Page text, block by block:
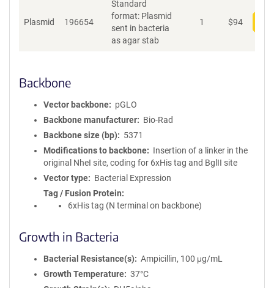
Plasmid 196654
Standard
format: Plasmid
sent in bacteria
as agar stab
1 $94
Backbone
Vector backbone
pGLO
Backbone manufacturer
Bio-Rad
Backbone size (bp)
5371
Modifications to backbone
Insertion of a linker in the
original NheI site, coding for 6xHis tag and BglII site
Vector type
Bacterial Expression
Tag / Fusion Protein
6xHis tag (N terminal on backbone)
Growth in Bacteria
Bacterial Resistance(s)
Ampicillin, 100 μg/mL
Growth Temperature
37°C